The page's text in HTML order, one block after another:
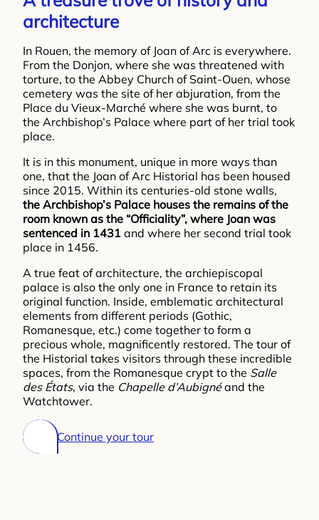
architecture
In Rouen, the memory of Joan of Arc is everywhere.
From the Donjon, where she was threatened with
torture, to the Abbey Church of Saint-Ouen, whose
cemetery was the site of her abjuration, from the
Place du Vieux-Marché where she was burnt, to
the Archbishop’s Palace where part of her trial took
place.
It is in this monument, unique in more ways than
one, that the Joan of Arc Historial has been housed
since 2015. Within its centuries-old stone walls,
the Archbishop’s Palace houses the remains of the
room known as the “Officiality”, where Joan was
sentenced in 1431 and where her second trial took
place in 1456.
A true feat of architecture, the archiepiscopal
palace is also the only one in France to retain its
original function. Inside, emblematic architectural
elements from different periods (Gothic,
Romanesque, etc.) come together to form a
precious whole, magnificently restored. The tour of
the Historial takes visitors through these incredible
spaces, from the Romanesque crypt to the Salle
des États, via the Chapelle d’Aubignéand the
Watchtower.
Continue your tour